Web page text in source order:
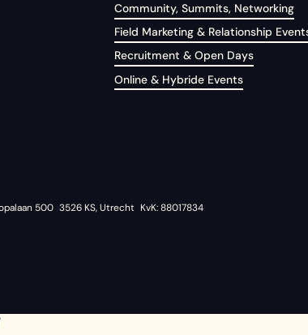
Community, Summits, Networking
Field Marketing & Relationship
Recruitment & Open Days
Online & Hybride Events
500 3526 KS, Utrecht KvK: 88017834